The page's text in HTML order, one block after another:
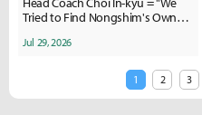
Tried to Find Nongshim's Own
Jul 29, 2026
1 2 3